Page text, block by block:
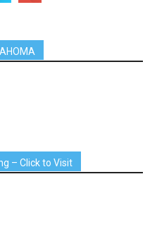
– Click to Visit